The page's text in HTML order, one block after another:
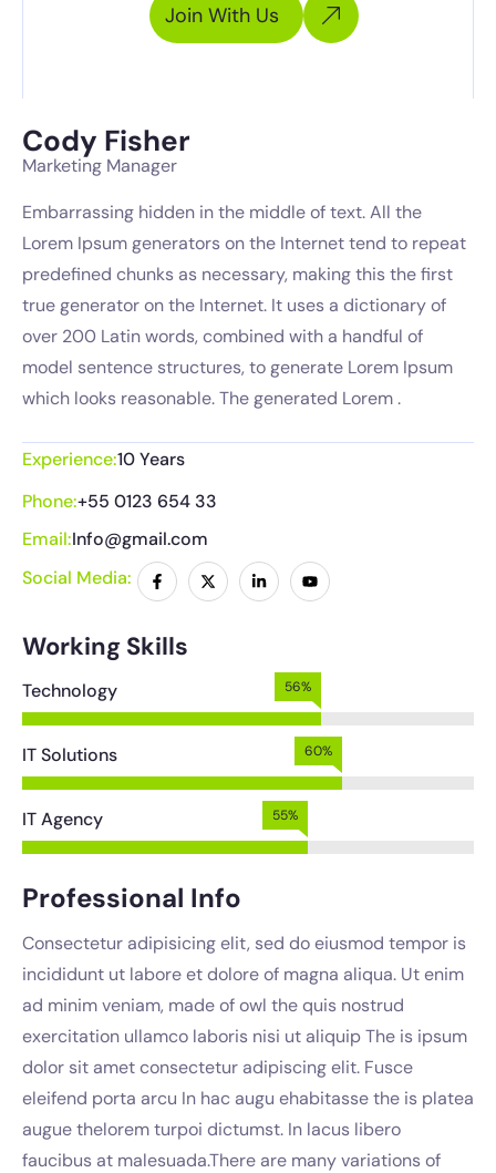
Join With Us
Cody Fisher
Marketing Manager
Embarrassing hidden in the middle of text. All the
Lorem Ipsum generators on the Internet tend to repeat
predefined chunks as necessary, making this the first
true generator on the Internet. It uses a dictionary of
over 200 Latin words, combined with a handful of
model sentence structures, to generate Lorem Ipsum
which looks reasonable. The generated Lorem .
Experience:10 Years
Phone:+55 0123 654 33
Email:Info@gmail.com
Social Media:
Working Skills
Technology
IT Solutions
IT Agency
Professional Info
Consectetur adipisicing elit, sed do eiusmod tempor is
incididunt ut labore et dolore of magna aliqua. Ut enim
ad minim veniam, made of owl the quis nostrud
exercitation ullamco laboris nisi ut aliquip The is ipsum
dolor sit amet consectetur adipiscing elit. Fusce
eleifend porta arcu In hac augu ehabitasse the is platea
augue thelorem turpoi dictumst. In lacus libero
faucibus at malesuada.There are many variations of